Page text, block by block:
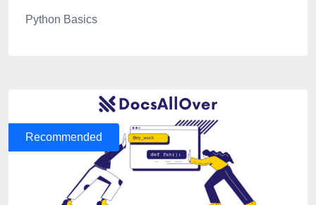
Python Basics
Recommended